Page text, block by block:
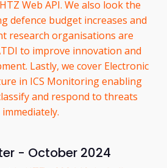
Web API. We also look the
defence budget increases and
research organisations are
to improve innovation and
Lastly, we cover Electronic
in ICS Monitoring enabling
and respond to threats
immediately.
- October 2024